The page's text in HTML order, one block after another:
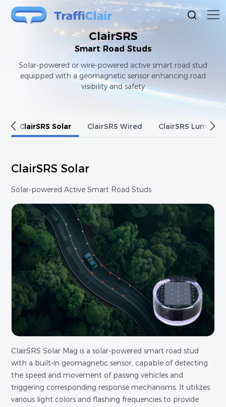
ClairSRS
Smart Road Studs
Solar-powered or wire-powered active smart road stud
equipped with a geomagnetic sensor enhancing road
visibility and safety
ClairSRS Solar ClairSRS Wired ClairSRS
ClairSRS Solar
Solar-powered Active Smart Road Studs
ClairSRS Solar Mag is a solar-powered smart road stud
with a built-in geomagnetic sensor, capable of detecting
the speed and movement of passing vehicles and
triggering corresponding response mechanisms. It utilizes
various light colors and flashing frequencies to provide